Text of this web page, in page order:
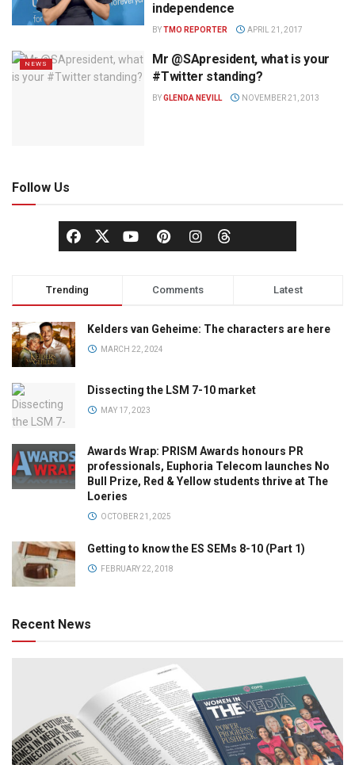
independence
BYTMO REPORTER APRIL 21, 2017
NEWS
Mr @SApresident, what is your
#Twitter standing?
BYGLENDA NEVILL NOVEMBER 21, 2013
Follow Us
Trending Comments Latest
Kelders van Geheime: The characters are here
MARCH 22, 2024
Dissecting the LSM 7-10 market
MAY 17, 2023
Awards Wrap: PRISM Awards honours PR
professionals, Euphoria Telecom launches No
Bull Prize, Red & Yellow students thrive at The
Loeries
OCTOBER 21, 2025
Getting to know the ES SEMs 8-10 (Part 1)
FEBRUARY 22, 2018
Recent News